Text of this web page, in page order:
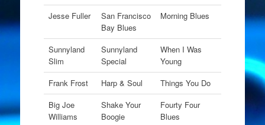
Jesse Fuller
San Francisco
Bay Blues
Morning Blues
Sunnyland
Slim
Sunnyland
Special
When I Was
Young
Frank Frost
Harp & Soul
Things You Do
Big Joe
Williams
Shake Your
Boogie
Fourty Four
Blues